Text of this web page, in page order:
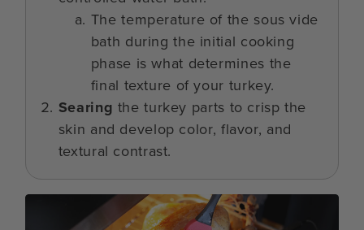
The temperature of the sous vide
bath during the initial cooking
phase is what determines the
final texture of your turkey.
Searing the turkey parts to crisp the
skin and develop color, flavor, and
textural contrast.